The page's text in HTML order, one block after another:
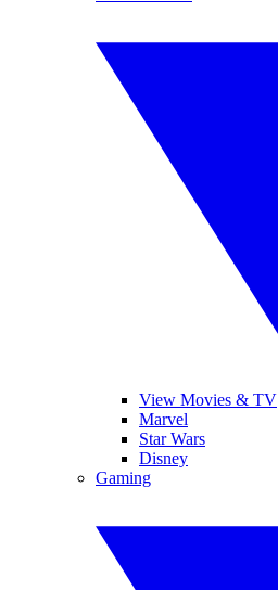
View Movies & TV
Marvel
Star Wars
Disney
Gaming